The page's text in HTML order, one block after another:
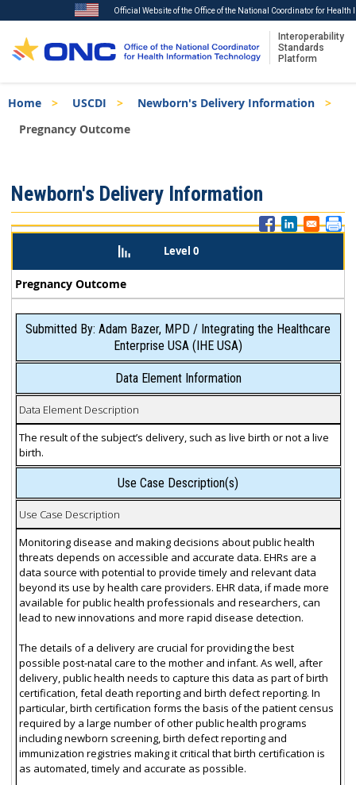
to
main
content
Official Website of the Office of the National Coordinator for Health
Interoperability
Standards
Platform
Breadcrumb
Home USCDI
Newborn's Delivery Information
Pregnancy Outcome
Menu
Newborn's Delivery Information
Level 0
Pregnancy Outcome
Submitted By: Adam Bazer, MPD / Integrating the Healthcare
Enterprise USA (IHE USA)
Data Element Information
Data Element Description
The result of the subject’s delivery, such as live birth or not a live
birth.
Use Case Description(s)
Use Case Description
Monitoring disease and making decisions about public health
threats depends on accessible and accurate data. EHRs are a
data source with potential to provide timely and relevant data
beyond its use by health care providers. EHR data, if made more
available for public health professionals and researchers, can
lead to new innovations and more rapid disease detection.
The details of a delivery are crucial for providing the best
possible post-natal care to the mother and infant. As well, after
delivery, public health needs to capture this data as part of birth
certification, fetal death reporting and birth defect reporting. In
particular, birth certification forms the basis of the patient census
required by a large number of other public health programs
including newborn screening, birth defect reporting and
immunization registries making it critical that birth certification is
as automated, timely and accurate as possible.